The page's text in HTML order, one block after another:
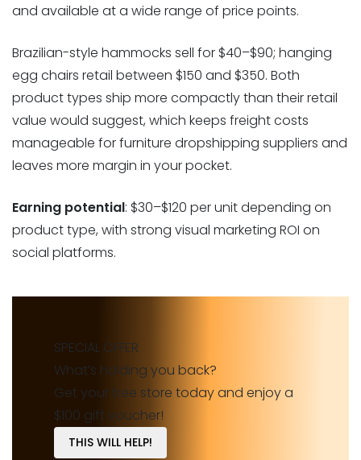
and available at a wide range of price points.
Brazilian-style hammocks sell for $40–$90; hanging
egg chairs retail between $150 and $350. Both
product types ship more compactly than their retail
value would suggest, which keeps freight costs
manageable for furniture dropshipping suppliers and
leaves more margin in your pocket.
Earning potential: $30–$120 per unit depending on
product type, with strong visual marketing ROI on
social platforms.
SPECIAL OFFER
What’s holding you back?
Get your free store today and enjoy a
$100 gift voucher!
THIS WILL HELP!